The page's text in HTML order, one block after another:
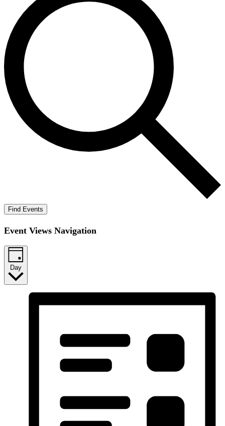
Find Events
Event Views Navigation
Day